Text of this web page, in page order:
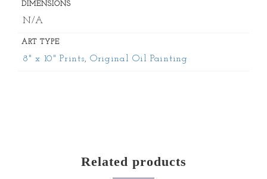
DIMENSIONS
N/A
ART TYPE
8" x 10" Prints, Original Oil Painting
Related products